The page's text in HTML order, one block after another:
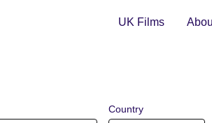
UK Films
Country